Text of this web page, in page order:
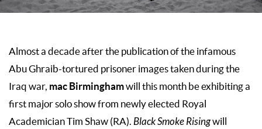
Almost a decade after the publication of the infamous
Abu Ghraib-tortured prisoner images taken during the
Iraq war, mac Birminghamwill this month be exhibiting a
first major solo show from newly elected Royal
Academician Tim Shaw (RA). Black Smoke Risingwill